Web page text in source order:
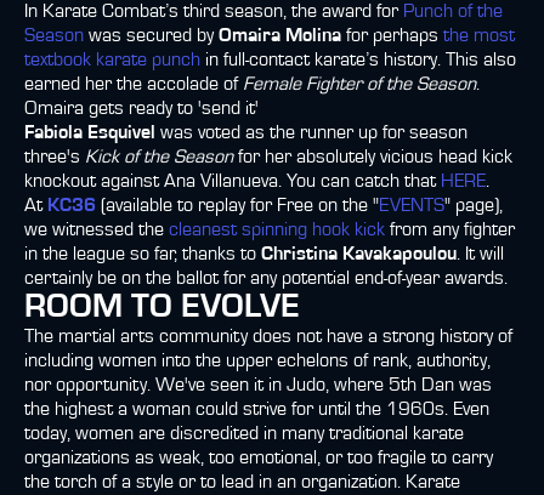
In Karate Combat’s third season, the award for Punch of the
Season was secured byOmaira Molina for perhaps the most
textbook karate punch in full-contact karate’s history. This also
earned her the accolade of Female Fighter of the Season.
Omaira gets ready to 'send it'
Fabiola Esquivel was voted as the runner up for season
three's Kick of the Seasonfor her absolutely vicious head kick
knockout against Ana Villanueva. You can catch that HERE
At KC36 (available to replay for Free on the "EVENTS" page),
we witnessed the cleanest spinning hook kick from any fighter
in the league so far, thanks to Christina Kavakapoulou . It will
certainly be on the ballot for any potential end-of-year awards.
ROOM TO EVOLVE
The martial arts community does not have a strong history of
including women into the upper echelons of rank, authority,
nor opportunity. We've seen it in Judo, where 5th Dan was
the highest a woman could strive for until the 1960s. Even
today, women are discredited in many traditional karate
organizations as weak, too emotional, or too fragile to carry
the torch of a style or to lead in an organization. Karate